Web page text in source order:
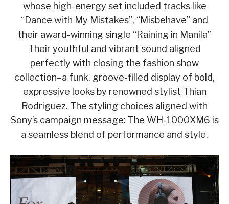
whose high-energy set included tracks like
“Dance with My Mistakes”, “Misbehave” and
their award-winning single “Raining in Manila”
Their youthful and vibrant sound aligned
perfectly with closing the fashion show
collection–a funk, groove-filled display of bold,
expressive looks by renowned stylist Thian
Rodriguez. The styling choices aligned with
Sony’s campaign message: The WH-1000XM6 is
a seamless blend of performance and style.